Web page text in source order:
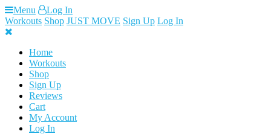
Skip
to
content
Menu
Log In
Workouts Shop JUST MOVE Sign Up Log In
Home
Workouts
Shop
Sign Up
Reviews
Cart
My Account
Log In